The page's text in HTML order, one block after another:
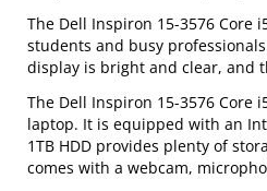
The Dell Inspiron 15-3576 Core
students and busy
display is bright and clear, and
The Dell Inspiron 15-3576 Core
laptop. It is equipped with an
1TB HDD provides plenty of
comes with a webcam,